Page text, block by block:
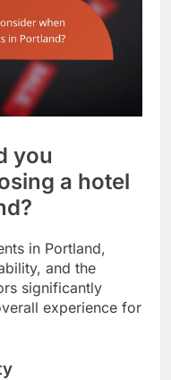
you
a hotel
in Portland,
and the
significantly
experience for